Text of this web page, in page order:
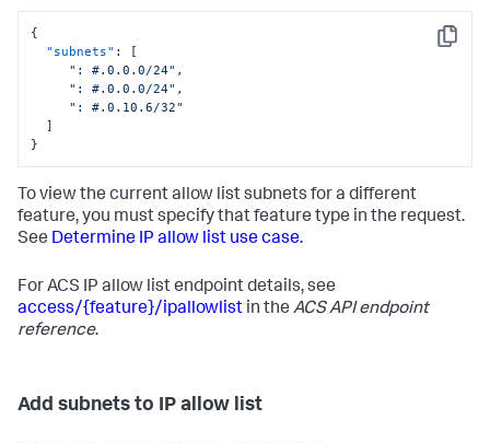
Copy
{
"subnets" :
[
": #.0.0.0/24" ,
": #.0.0.0/24" ,
": #.0.10.6/32"
]
}
To view the current allow list subnets for a different
feature, you must specify that feature type in the request.
See Determine IP allow list use case.
For ACS IP allow list endpoint details, see
access/{feature}/ipallowlist in the ACS API endpoint
reference.
Add subnets to IP allow list